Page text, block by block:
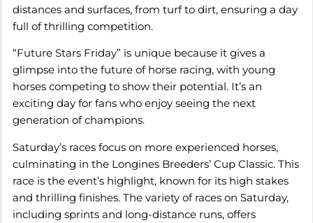
distances and surfaces, from turf to dirt, ensuring a day
full of thrilling competition.
“Future Stars Friday” is unique because it gives a
glimpse into the future of horse racing, with young
horses competing to show their potential. It’s an
exciting day for fans who enjoy seeing the next
generation of champions.
Saturday’s races focus on more experienced horses,
culminating in the Longines Breeders’ Cup Classic. This
race is the event’s highlight, known for its high stakes
and thrilling finishes. The variety of races on Saturday,
including sprints and long-distance runs, offers